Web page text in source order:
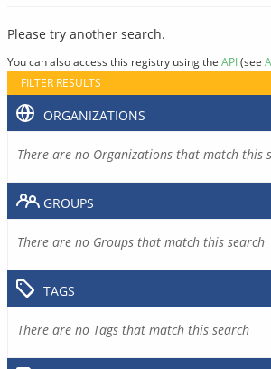
Please try another search.
You can also access this registry using the API(see
FILTER RESULTS
ORGANIZATIONS
There are no Organizations that match this
GROUPS
There are no Groups that match this search
TAGS
There are no Tags that match this search